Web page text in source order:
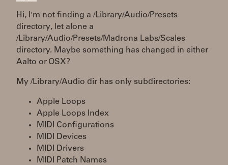
Hi, I'm not finding a /Library/Audio/Presets
directory, let alone a
/Library/Audio/Presets/Madrona Labs/Scales
directory. Maybe something has changed in either
Aalto or OSX?
My /Library/Audio dir has only subdirectories:
Apple Loops
Apple Loops Index
MIDI Configurations
MIDI Devices
MIDI Drivers
MIDI Patch Names